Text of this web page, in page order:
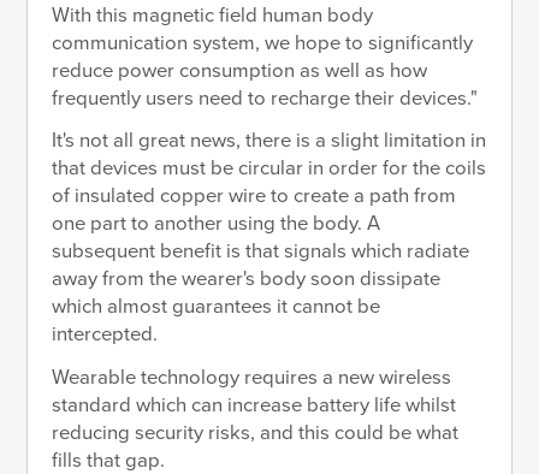
With this magnetic field human body
communication system, we hope to significantly
reduce power consumption as well as how
frequently users need to recharge their devices."
It's not all great news, there is a slight limitation in
that devices must be circular in order for the coils
of insulated copper wire to create a path from
one part to another using the body. A
subsequent benefit is that signals which radiate
away from the wearer's body soon dissipate
which almost guarantees it cannot be
intercepted.
Wearable technology requires a new wireless
standard which can increase battery life whilst
reducing security risks, and this could be what
fills that gap.